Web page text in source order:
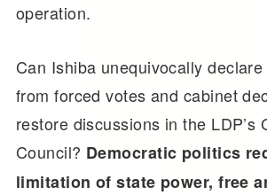
operation.
Can Ishiba unequivocally
from forced votes and cabinet
restore discussions in the LDP’s
Council? Democratic politics
limitation of state power, free